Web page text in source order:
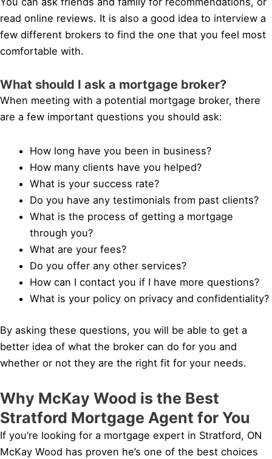
read online reviews. It is also a good idea to interview a
few different brokers to find the one that you feel most
comfortable with.
What should I ask a mortgage broker?
When meeting with a potential mortgage broker, there
are a few important questions you should ask:
How long have you been in business?
How many clients have you helped?
What is your success rate?
Do you have any testimonials from past clients?
What is the process of getting a mortgage
through you?
What are your fees?
Do you offer any other services?
How can I contact you if I have more questions?
What is your policy on privacy and confidentiality?
By asking these questions, you will be able to get a
better idea of what the broker can do for you and
whether or not they are the right fit for your needs.
Why McKay Wood is the Best
Stratford Mortgage Agent for You
If you’re looking for a mortgage expert in Stratford, ON
McKay Wood has proven he’s one of the best choices